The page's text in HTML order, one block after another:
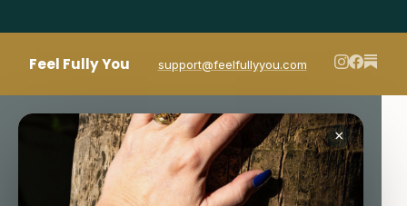
Feel Fully You support@feelfullyyou.com
×